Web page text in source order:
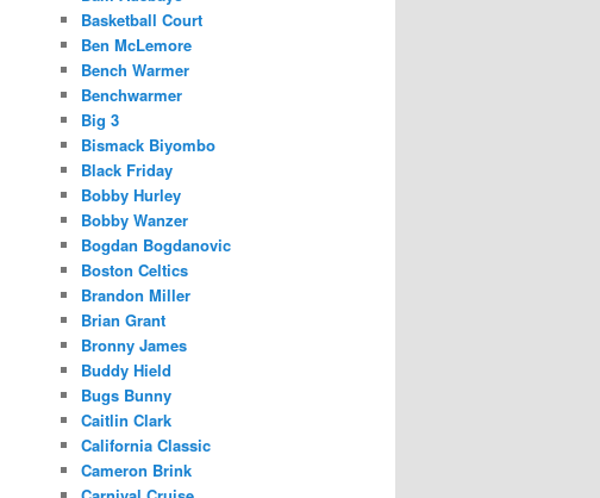
Basketball Court
Ben McLemore
Bench Warmer
Benchwarmer
Big 3
Bismack Biyombo
Black Friday
Bobby Hurley
Bobby Wanzer
Bogdan Bogdanovic
Boston Celtics
Brandon Miller
Brian Grant
Bronny James
Buddy Hield
Bugs Bunny
Caitlin Clark
California Classic
Cameron Brink